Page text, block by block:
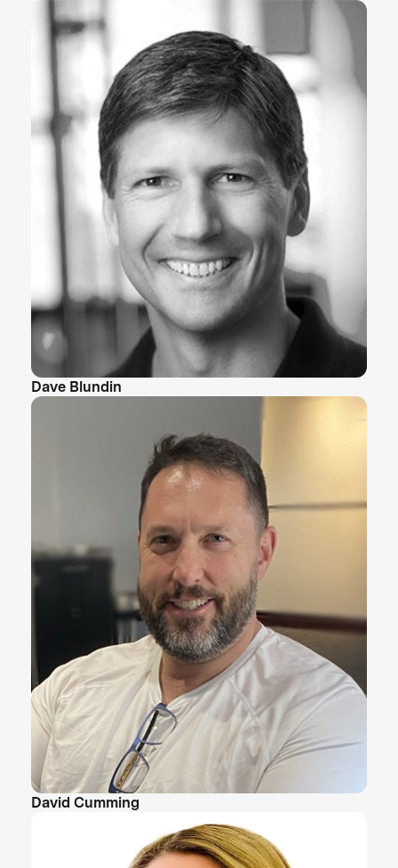
Dave Blundin
David Cumming